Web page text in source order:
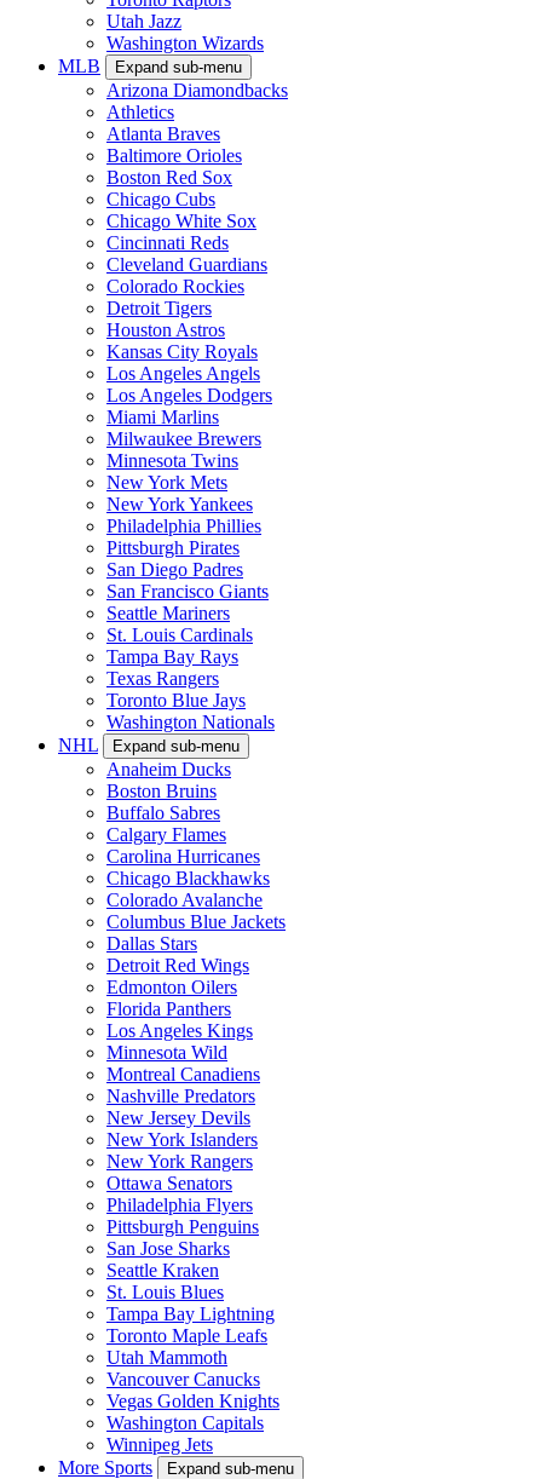
Utah Jazz
Washington Wizards
MLB
Expand sub-menu
Arizona Diamondbacks
Athletics
Atlanta Braves
Baltimore Orioles
Boston Red Sox
Chicago Cubs
Chicago White Sox
Cincinnati Reds
Cleveland Guardians
Colorado Rockies
Detroit Tigers
Houston Astros
Kansas City Royals
Los Angeles Angels
Los Angeles Dodgers
Miami Marlins
Milwaukee Brewers
Minnesota Twins
New York Mets
New York Yankees
Philadelphia Phillies
Pittsburgh Pirates
San Diego Padres
San Francisco Giants
Seattle Mariners
St. Louis Cardinals
Tampa Bay Rays
Texas Rangers
Toronto Blue Jays
Washington Nationals
NHL
Expand sub-menu
Anaheim Ducks
Boston Bruins
Buffalo Sabres
Calgary Flames
Carolina Hurricanes
Chicago Blackhawks
Colorado Avalanche
Columbus Blue Jackets
Dallas Stars
Detroit Red Wings
Edmonton Oilers
Florida Panthers
Los Angeles Kings
Minnesota Wild
Montreal Canadiens
Nashville Predators
New Jersey Devils
New York Islanders
New York Rangers
Ottawa Senators
Philadelphia Flyers
Pittsburgh Penguins
San Jose Sharks
Seattle Kraken
St. Louis Blues
Tampa Bay Lightning
Toronto Maple Leafs
Utah Mammoth
Vancouver Canucks
Vegas Golden Knights
Washington Capitals
Winnipeg Jets
More Sports
Expand sub-menu